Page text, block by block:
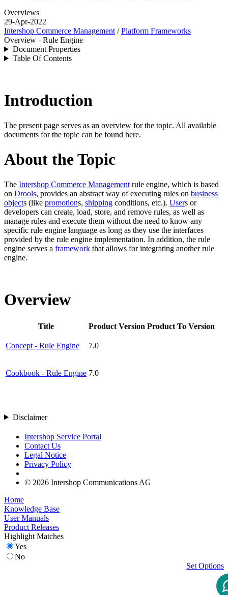
Overviews
29-Apr-2022
Intershop Commerce Management /Platform Frameworks
Overview - Rule Engine
Document Properties
Table Of Contents
Introduction
The present page serves as an overview for the topic. All available
documents for the topic can be found here.
About the Topic
The Intershop Commerce Management rule engine, which is based
on Drools, provides an abstract way of executing rules on business
objects (like promotions, shipping conditions, etc.). Users or
developers can create, load, store, and remove rules, as well as
manage rules and execute them without the need to know any
specific rule engine language as long as they use the interfaces
provided by the rule engine implementation. In addition, the rule
engine serves a framework that allows for integrating another rule
engine.
Overview
Title Product Version Product To Version
Concept - Rule Engine 7.0
Cookbook - Rule Engine 7.0
Disclaimer
Intershop Service Portal
Contact Us
Legal Notice
Privacy Policy
© 2026 Intershop Communications AG
Home
Knowledge Base
User Manuals
Product Releases
Highlight Matches
Yes
No
Set Options